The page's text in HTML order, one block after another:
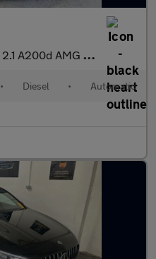
2.1 A200d AMG Line (Premium) Hatchback 5dr Diesel 7G-DCT Euro 6
• Diesel • Automatic